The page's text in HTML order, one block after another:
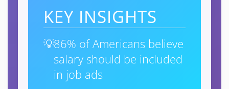
KEY INSIGHTS
86% of Americans believe
salary should be included
in job ads